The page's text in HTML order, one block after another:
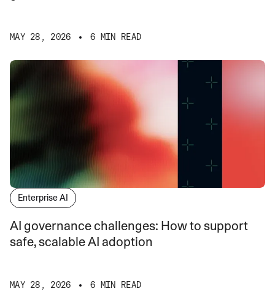
MAY 28, 2026 6 MIN READ
Enterprise AI
AI governance challenges: How to support
safe, scalable AI adoption
MAY 28, 2026 6 MIN READ